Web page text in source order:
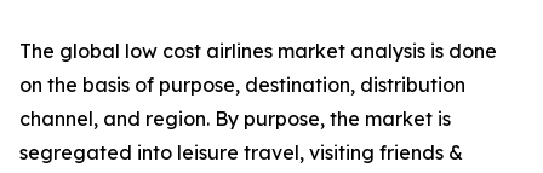
The global low cost airlines market analysis is done
on the basis of purpose, destination, distribution
channel, and region. By purpose, the market is
segregated into leisure travel, visiting friends &